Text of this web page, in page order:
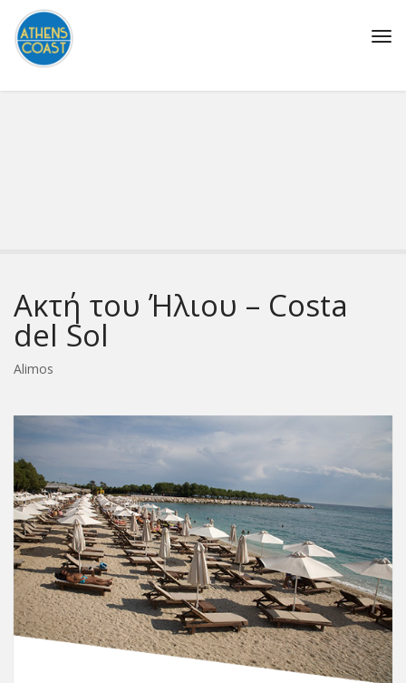
Ακτή του Ήλιου – Costa
del Sol
Alimos